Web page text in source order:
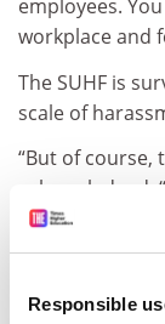
Responsible
employees.
workplace and
The SUHF is
scale of
“But of course,
acknowledged.
working with.”